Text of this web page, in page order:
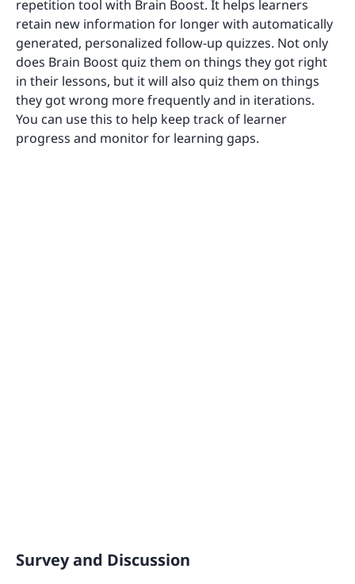
repetition tool with Brain Boost. It helps learners
retain new information for longer with automatically
generated, personalized follow-up quizzes. Not only
does Brain Boost quiz them on things they got right
in their lessons, but it will also quiz them on things
they got wrong more frequently and in iterations.
You can use this to help keep track of learner
progress and monitor for learning gaps.
Survey and Discussion